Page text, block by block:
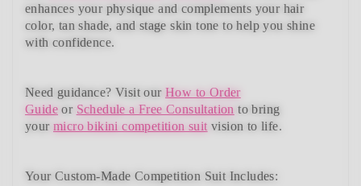
enhances your physique and complements your hair
color, tan shade, and stage skin tone to help you shine
with confidence.
Need guidance? Visit ourHow to Order
Guide or Schedule a Free Consultation to bring
your micro bikini competition suit vision to life.
Your Custom-Made Competition Suit Includes: